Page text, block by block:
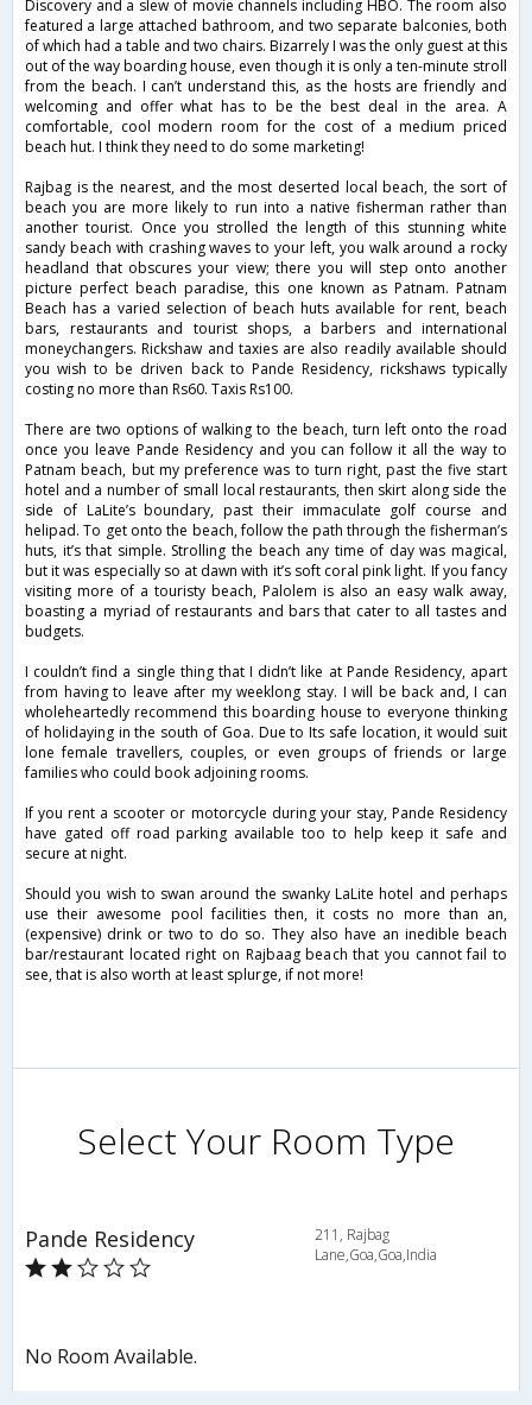
Discovery and a slew of movie channels including HBO. The room also
featured a large attached bathroom, and two separate balconies, both
of which had a table and two chairs. Bizarrely I was the only guest at this
out of the way boarding house, even though it is only a ten-minute stroll
from the beach. I can’t understand this, as the hosts are friendly and
welcoming and offer what has to be the best deal in the area. A
comfortable, cool modern room for the cost of a medium priced
beach hut. I think they need to do some marketing!
Rajbag is the nearest, and the most deserted local beach, the sort of
beach you are more likely to run into a native fisherman rather than
another tourist. Once you strolled the length of this stunning white
sandy beach with crashing waves to your left, you walk around a rocky
headland that obscures your view; there you will step onto another
picture perfect beach paradise, this one known as Patnam. Patnam
Beach has a varied selection of beach huts available for rent, beach
bars, restaurants and tourist shops, a barbers and international
moneychangers. Rickshaw and taxies are also readily available should
you wish to be driven back to Pande Residency, rickshaws typically
costing no more than Rs60. Taxis Rs100.
There are two options of walking to the beach, turn left onto the road
once you leave Pande Residency and you can follow it all the way to
Patnam beach, but my preference was to turn right, past the five start
hotel and a number of small local restaurants, then skirt along side the
side of LaLite’s boundary, past their immaculate golf course and
helipad. To get onto the beach, follow the path through the fisherman’s
huts, it’s that simple. Strolling the beach any time of day was magical,
but it was especially so at dawn with it’s soft coral pink light. If you fancy
visiting more of a touristy beach, Palolem is also an easy walk away,
boasting a myriad of restaurants and bars that cater to all tastes and
budgets.
I couldn’t find a single thing that I didn’t like at Pande Residency, apart
from having to leave after my weeklong stay. I will be back and, I can
wholeheartedly recommend this boarding house to everyone thinking
of holidaying in the south of Goa. Due to Its safe location, it would suit
lone female travellers, couples, or even groups of friends or large
families who could book adjoining rooms.
If you rent a scooter or motorcycle during your stay, Pande Residency
have gated off road parking available too to help keep it safe and
secure at night.
Should you wish to swan around the swanky LaLite hotel and perhaps
use their awesome pool facilities then, it costs no more than an,
(expensive) drink or two to do so. They also have an inedible beach
bar/restaurant located right on Rajbaag beach that you cannot fail to
see, that is also worth at least splurge, if not more!
Select Your Room Type
Pande Residency
211, Rajbag
Lane,Goa,Goa,India
No Room Available.